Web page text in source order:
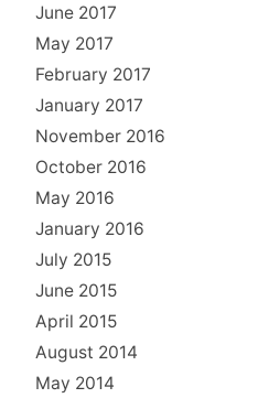
June 2017
May 2017
February 2017
January 2017
November 2016
October 2016
May 2016
January 2016
July 2015
June 2015
April 2015
August 2014
May 2014